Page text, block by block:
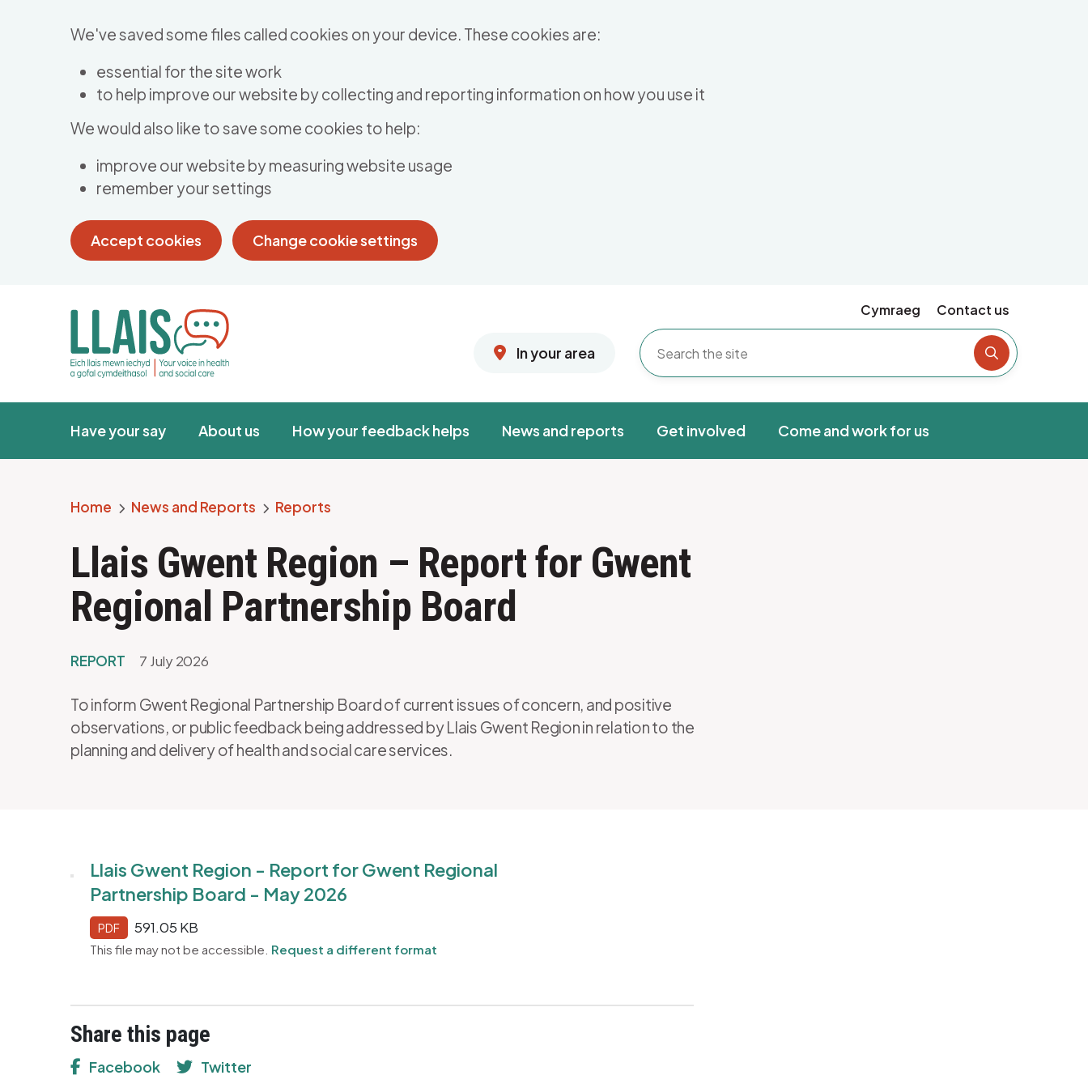
We've saved some files called cookies on your device. These cookies are:
essential for the site work
to help improve our website by collecting and reporting information on how you use it
We would also like to save some cookies to help:
improve our website by measuring website usage
remember your settings
Accept cookies Change cookie settings
Cymraeg Contact us
In your area
Search the
Have your say About us How your feedback helps News and reports Get involved Come and work for us
Breadcrumb
Home News and Reports Reports
Llais Gwent Region – Report for Gwent
Regional Partnership Board
REPORT 7 July 2026
To inform Gwent Regional Partnership Board of current issues of concern, and positive
observations, or public feedback being addressed by Llais Gwent Region in relation to the
planning and delivery of health and social care services.
Llais Gwent Region - Report for Gwent Regional
Partnership Board - May 2026
PDF 591.05 KB
This file may not be accessible. Request a different format
Share this page
Facebook Twitter